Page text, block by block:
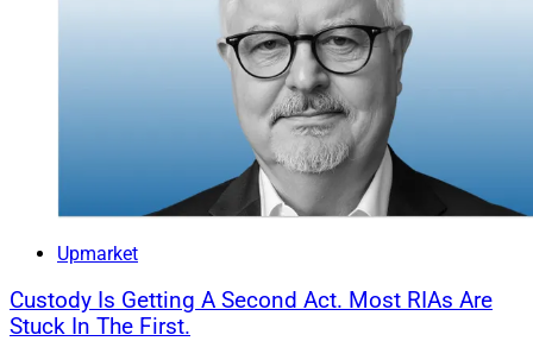
Upmarket
Custody Is Getting A Second Act. Most RIAs Are
Stuck In The First.